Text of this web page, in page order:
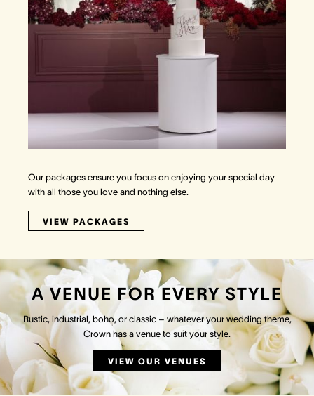
Our packages ensure you focus on enjoying your special day
with all those you love and nothing else.
VIEW PACKAGES
A VENUE FOR EVERY STYLE
Rustic, industrial, boho, or classic – whatever your wedding theme,
Crown has a venue to suit your style.
VIEW OUR VENUES